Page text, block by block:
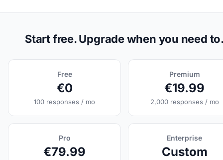
Start free. Upgrade when you need
Free
€0
100 responses / mo
Premium
€19.99
2,000 responses / mo
Pro
€79.99
Enterprise
Custom